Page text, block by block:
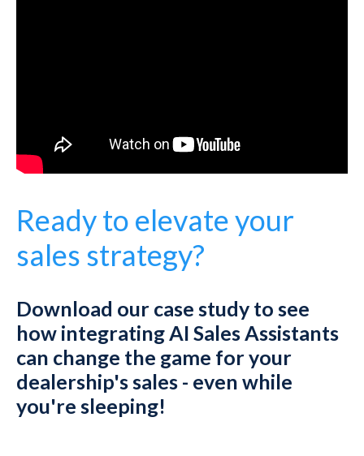
Ready to elevate your
sales strategy?
Download our case study to see
how integrating AI Sales Assistants
can change the game for your
dealership's sales - even while
you're sleeping!